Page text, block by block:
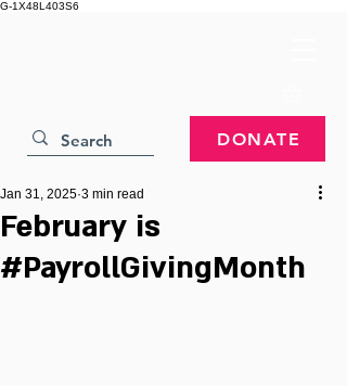
G-1X48L403S6
DONATE
February is
#PayrollGivingMonth
Jan 31, 2025 3 min read